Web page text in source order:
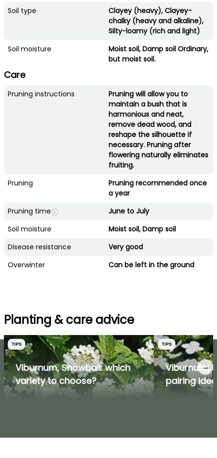
Soil type
Clayey (heavy), Clayey-
chalky (heavy and alkaline),
Silty-loamy (rich and light)
Soil moisture
Moist soil, Damp soil Ordinary,
but moist soil.
Care
Pruning instructions
Pruning will allow you to
maintain a bush that is
harmonious and neat,
remove dead wood, and
reshape the silhouette if
necessary. Pruning after
flowering naturally eliminates
fruiting.
Pruning
Pruning recommended once
a year
Pruning time
June to July
Soil moisture
Moist soil, Damp soil
Disease resistance
Very good
Overwinter
Can be left in the ground
Planting & care advice
TIPS
Viburnum, Snowball: which
variety to choose?
TIPS
Viburnum:
pairing
→